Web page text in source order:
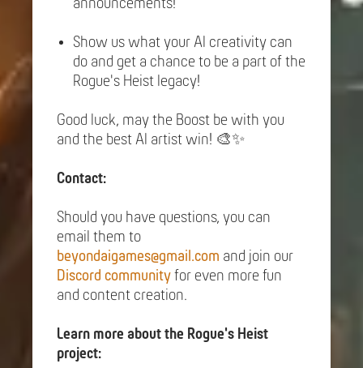
announcements!
Show us what your AI creativity can
do and get a chance to be a part of the
Rogue's Heist legacy!
Good luck, may the Boost be with you
and the best AI artist win! 🎨✨
Contact:
Should you have questions, you can
email them to
beyondaigames@gmail.com and join our
Discord community for even more fun
and content creation.
Learn more about the Rogue's Heist
project: